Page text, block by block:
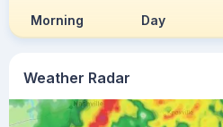
Weather Radar
Morning Day